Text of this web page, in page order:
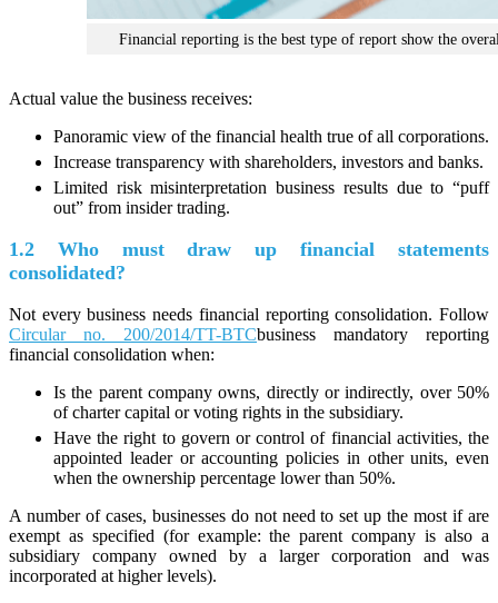
Financial reporting is the best type of report show the
Actual value the business receives:
Panoramic view of the financial health true of all corporations.
Increase transparency with shareholders, investors and banks.
Limited risk misinterpretation business results due to “puff
out” from insider trading.
1.2 Who must draw up financial statements
consolidated?
Not every business needs financial reporting consolidation. Follow
Circular no. 200/2014/TT-BTCbusiness mandatory reporting
financial consolidation when:
Is the parent company owns, directly or indirectly, over 50%
of charter capital or voting rights in the subsidiary.
Have the right to govern or control of financial activities, the
appointed leader or accounting policies in other units, even
when the ownership percentage lower than 50%.
A number of cases, businesses do not need to set up the most if are
exempt as specified (for example: the parent company is also a
subsidiary company owned by a larger corporation and was
incorporated at higher levels).